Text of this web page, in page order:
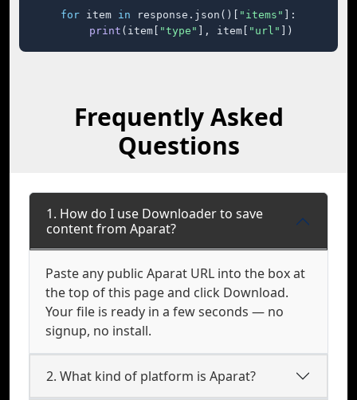
for item in response.json()[ "items"
]:
print (item[ "type" ], item[ "url" ])
Frequently Asked
Questions
1. How do I use Downloader to save
content from Aparat?
Paste any public Aparat URL into the box at
the top of this page and click Download.
Your file is ready in a few seconds — no
signup, no install.
2. What kind of platform is Aparat?